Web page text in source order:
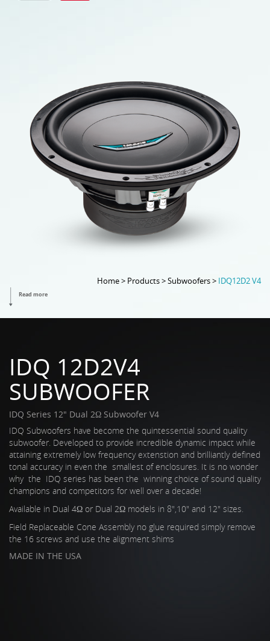
Home > Products > Subwoofers > IDQ12D2 V4
Read more
IDQ 12D2V4
SUBWOOFER
IDQ Series 12" Dual 2Ω Subwoofer V4
IDQ Subwoofers have become the quintessential sound quality
subwoofer. Developed to provide incredible dynamic impact while
attaining extremely low frequency extenstion and brilliantly defined
tonal accuracy in even the smallest of enclosures. It is no wonder
why the IDQ series has been the winning choice of sound quality
champions and competitors for well over a decade!
Available in Dual 4Ω or Dual 2Ω models in 8",10" and 12" sizes.
Field Replaceable Cone Assembly no glue required simply remove
the 16 screws and use the alignment shims
MADE IN THE USA